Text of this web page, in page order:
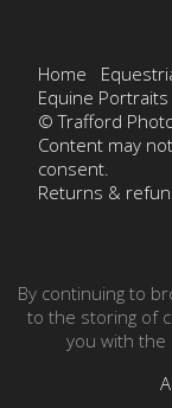
Home
Equine Portraits
© Trafford
Content may
consent.
Returns &
By continuing to
to the storing of
you with the